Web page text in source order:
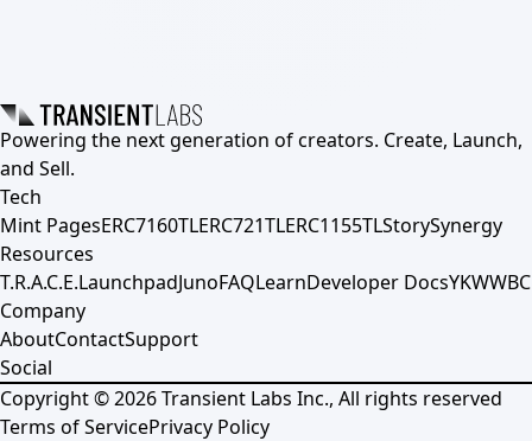
Powering the next generation of creators. Create, Launch,
and Sell.
Tech
Mint PagesERC7160TLERC721TLERC1155TLStorySynergy
Resources
T.R.A.C.E.LaunchpadJunoFAQLearnDeveloper DocsYKWWBC
Company
AboutContactSupport
Social
Copyright ©2026Transient Labs Inc., All rights reserved
Terms of ServicePrivacy Policy